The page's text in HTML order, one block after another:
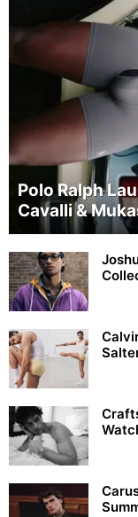
Polo Ralph
Cavalli &